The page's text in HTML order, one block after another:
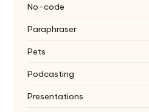
No-code
Paraphraser
Pets
Podcasting
Presentations